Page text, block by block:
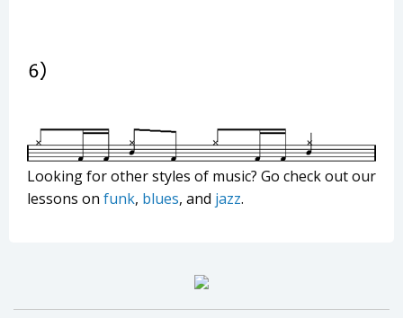
Looking for other styles of music? Go check out our
lessons on funk, blues, and jazz.